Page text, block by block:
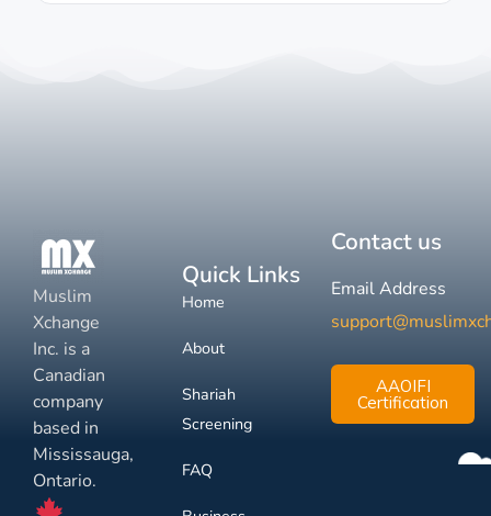
Muslim
Xchange
Inc. is a
Canadian
company
based in
Mississauga,
Ontario.
Quick Links
Home
About
Shariah
Screening
FAQ
Contact us
Email Address
AAOIFI
Certification